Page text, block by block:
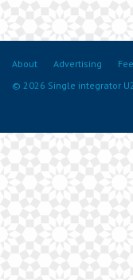
About Advertising
© 2026 Single integrator